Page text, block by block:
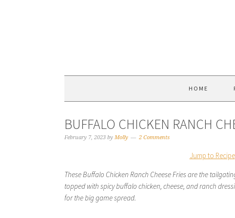
HOME
BUFFALO CHICKEN RANCH
February 7, 2023 by Molly 2 Comments
Jump to Recipe
These Buffalo Chicken Ranch Cheese Fries are the
topped with spicy buffalo chicken, cheese, and ranch
for the big game spread.